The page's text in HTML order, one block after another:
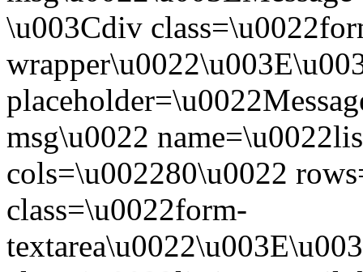
\u003Cdiv
msg\u0022
cols=\u002280\u0022
class=\u0022form-